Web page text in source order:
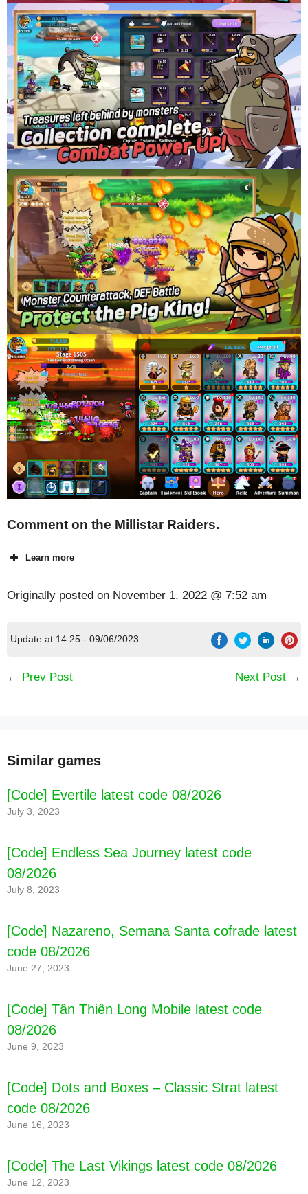
Comment on the Millistar Raiders.
Learn more
Originally posted on November 1, 2022 @ 7:52 am
Update at 14:25 - 09/06/2023
← Prev Post Next Post →
Similar games
[Code] Evertile latest code 08/2026
July 3, 2023
[Code] Endless Sea Journey latest code
08/2026
July 8, 2023
[Code] Nazareno, Semana Santa cofrade latest
code 08/2026
June 27, 2023
[Code] Tân Thiên Long Mobile latest code
08/2026
June 9, 2023
[Code] Dots and Boxes – Classic Strat latest
code 08/2026
June 16, 2023
[Code] The Last Vikings latest code 08/2026
June 12, 2023